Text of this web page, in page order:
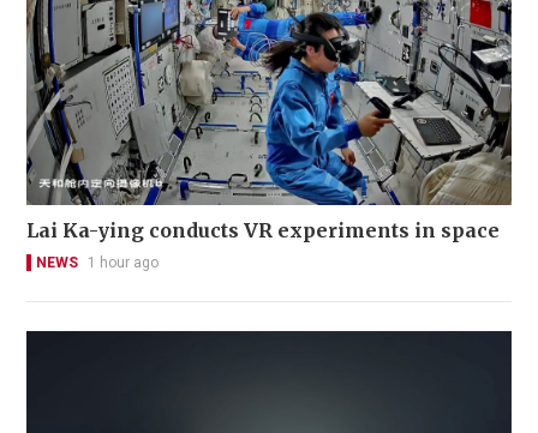
Lai Ka-ying conducts VR experiments in space
NEWS 1 hour ago